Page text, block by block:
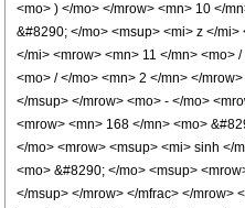
<mo> ) </mo> </mrow> <mn> 10 </
&#8290; </mo> <msup> <mi> z </
</mi> <mrow> <mn> 11 </mn> <mo>
<mo> / </mo> <mn> 2 </mn> </
</msup> </mrow> <mo> - </mo>
<mrow> <mn> 168 </mn> <mo>
</mo> <mrow> <msup> <mi> sinh </
<mo> &#8290; </mo> <msup>
</msup> </mrow> </mfrac> </mrow>